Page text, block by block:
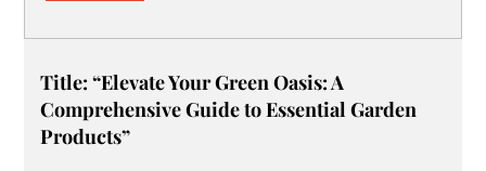
Title: “Elevate Your Green Oasis: A
Comprehensive Guide to Essential Garden
Products”